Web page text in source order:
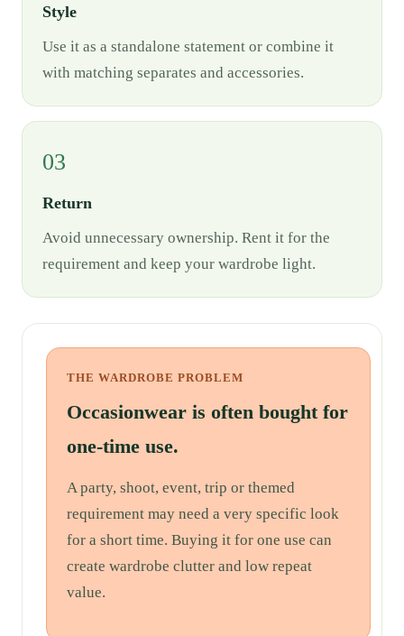
Style
Use it as a standalone statement or combine it
with matching separates and accessories.
03
Return
Avoid unnecessary ownership. Rent it for the
requirement and keep your wardrobe light.
THE WARDROBE PROBLEM
Occasionwear is often bought for
one-time use.
A party, shoot, event, trip or themed
requirement may need a very specific look
for a short time. Buying it for one use can
create wardrobe clutter and low repeat
value.